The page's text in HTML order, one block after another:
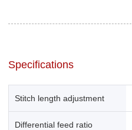
Specifications
Stitch length adjustment
Differential feed ratio